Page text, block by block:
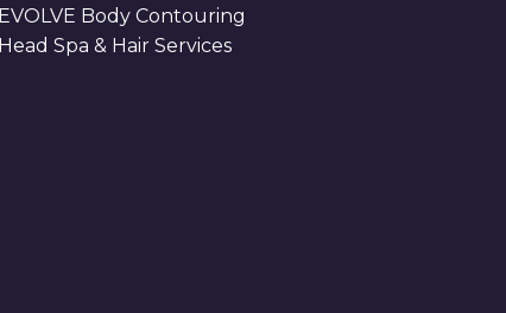
EVOLVE Body Contouring
Head Spa & Hair Services